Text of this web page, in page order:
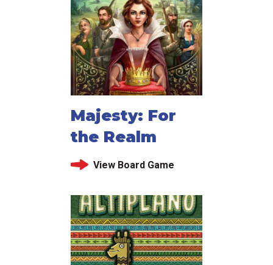
Majesty: For
the Realm
View Board Game